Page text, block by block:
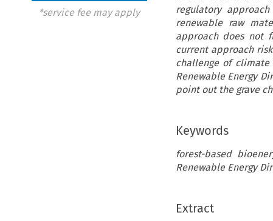
*service fee may apply
regulatory
renewable raw
approach does not
current approach
challenge of climate
Renewable Energy
point out the grave
Keywords
forest-based
Renewable Energy
Extract